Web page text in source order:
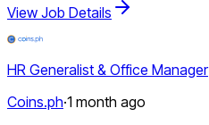
View Job Details
HR Generalist & Office Manager
Coins.ph·1 month ago